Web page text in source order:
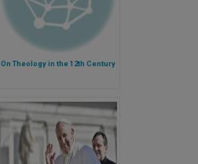
On Theology in the 12th Century